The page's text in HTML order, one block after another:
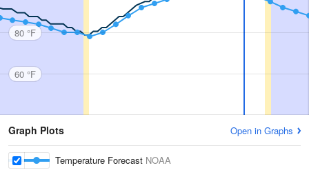
80 °F
60 °F
Graph Plots Open in Graphs
Temperature Forecast NOAA